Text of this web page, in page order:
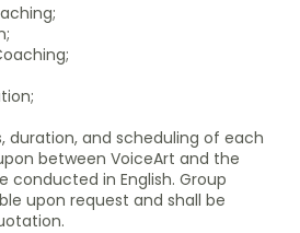
duration, and scheduling of each
between VoiceArt and the
conducted in English. Group
upon request and shall be